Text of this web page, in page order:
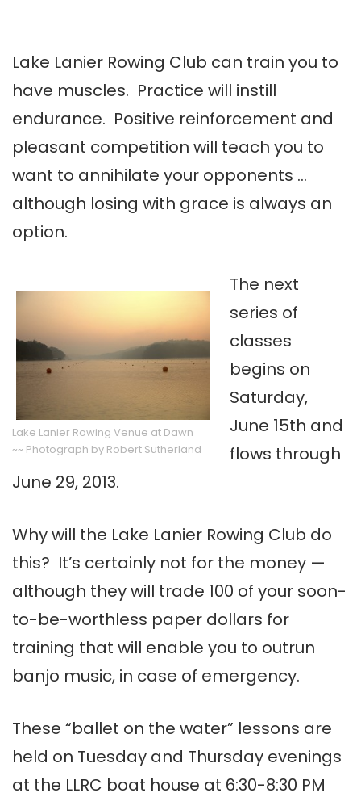
Lake Lanier Rowing Club can train you to
have muscles. Practice will instill
endurance. Positive reinforcement and
pleasant competition will teach you to
want to annihilate your opponents …
although losing with grace is always an
option.
Lake Lanier Rowing Venue at Dawn
~~ Photograph by Robert Sutherland
The next
series of
classes
begins on
Saturday,
June 15th and
flows through
June 29, 2013.
Why will the Lake Lanier Rowing Club do
this? It’s certainly not for the money —
although they will trade 100 of your soon-
to-be-worthless paper dollars for
training that will enable you to outrun
banjo music, in case of emergency.
These “ballet on the water” lessons are
held on Tuesday and Thursday evenings
at the LLRC boat house at 6:30-8:30 PM